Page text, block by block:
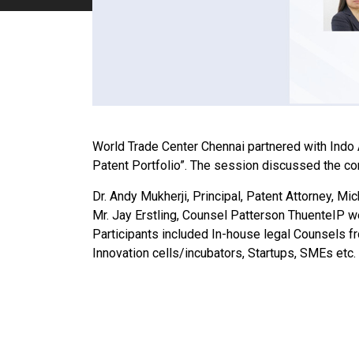
World Trade Center Chennai partnered with
Patent Portfolio”. The session discussed the
Dr. Andy Mukherji, Principal, Patent Attorney,
Mr. Jay Erstling, Counsel Patterson ThuenteIP
Participants included In-house legal Counsels
Innovation cells/incubators, Startups, SMEs etc.